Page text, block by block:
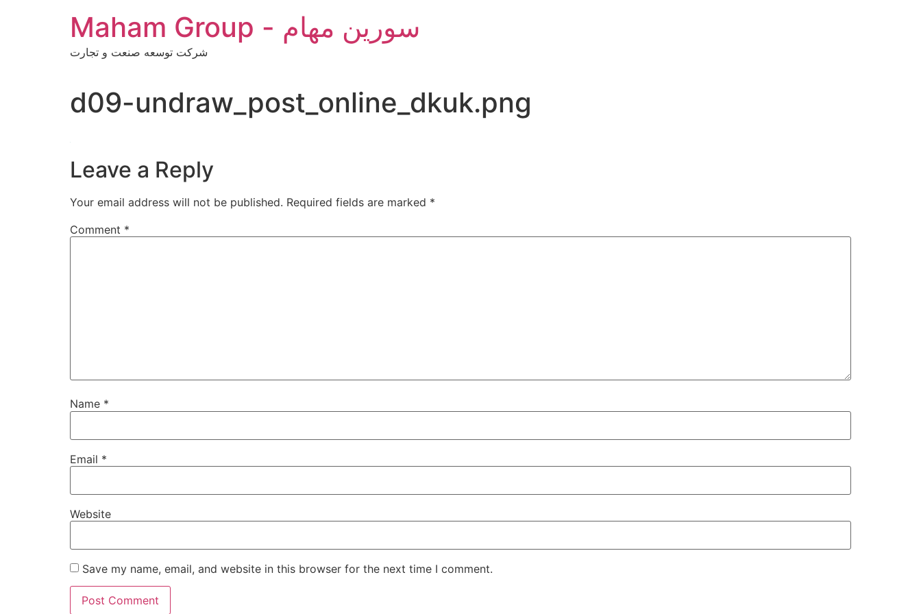
Maham Group - سورین مهام
شرکت توسعه صنعت و تجارت
d09-undraw_post_online_dkuk.png
Leave a Reply
Your email address will not be published. Required fields are marked *
Comment *
Name *
Email *
Website
Save my name, email, and website in this browser for the next time I comment.